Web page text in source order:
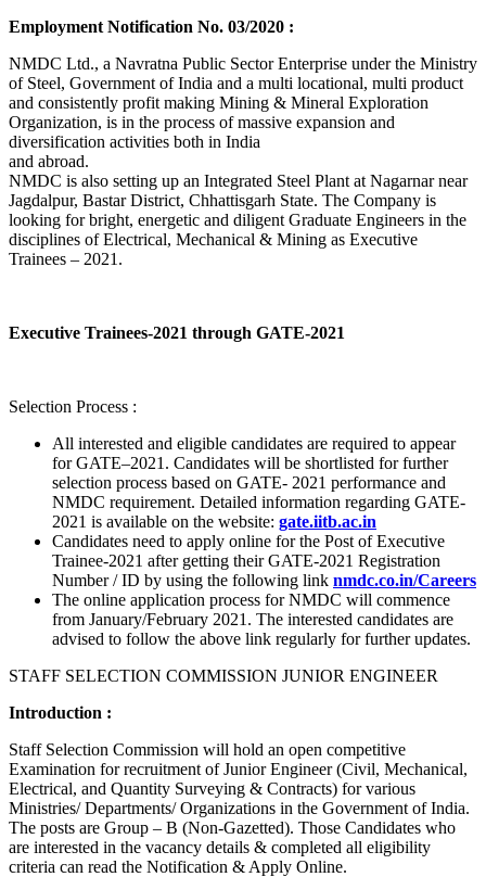
Employment Notification No. 03/2020 :
NMDC Ltd., a Navratna Public Sector Enterprise under the Ministry
of Steel, Government of India and a multi locational, multi product
and consistently profit making Mining & Mineral Exploration
Organization, is in the process of massive expansion and
diversification activities both in India
and abroad.
NMDC is also setting up an Integrated Steel Plant at Nagarnar near
Jagdalpur, Bastar District, Chhattisgarh State. The Company is
looking for bright, energetic and diligent Graduate Engineers in the
disciplines of Electrical, Mechanical & Mining as Executive
Trainees – 2021.
Executive Trainees-2021 through GATE-2021
Selection Process :
All interested and eligible candidates are required to appear
for GATE–2021. Candidates will be shortlisted for further
selection process based on GATE- 2021 performance and
NMDC requirement. Detailed information regarding GATE-
2021 is available on the website: gate.iitb.ac.in
Candidates need to apply online for the Post of Executive
Trainee-2021 after getting their GATE-2021 Registration
Number / ID by using the following link nmdc.co.in/Careers
The online application process for NMDC will commence
from January/February 2021. The interested candidates are
advised to follow the above link regularly for further updates.
STAFF SELECTION COMMISSION JUNIOR ENGINEER
Introduction :
Staff Selection Commission will hold an open competitive
Examination for recruitment of Junior Engineer (Civil, Mechanical,
Electrical, and Quantity Surveying & Contracts) for various
Ministries/ Departments/ Organizations in the Government of India.
The posts are Group – B (Non-Gazetted). Those Candidates who
are interested in the vacancy details & completed all eligibility
criteria can read the Notification & Apply Online.